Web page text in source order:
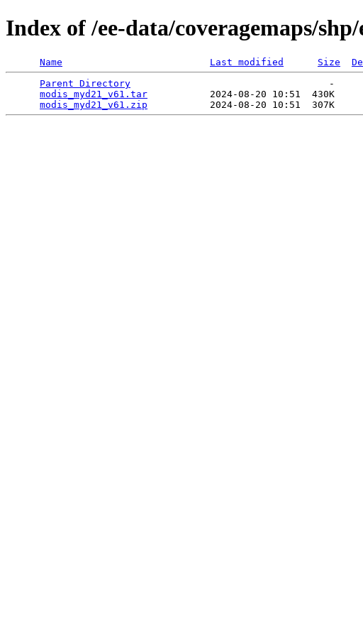
Index of /ee-data/coveragemaps/
Name Last modified Size
Parent Directory
                                   -
modis_myd21_v61.tar
           2024-08-20 10:51  430K
modis_myd21_v61.zip